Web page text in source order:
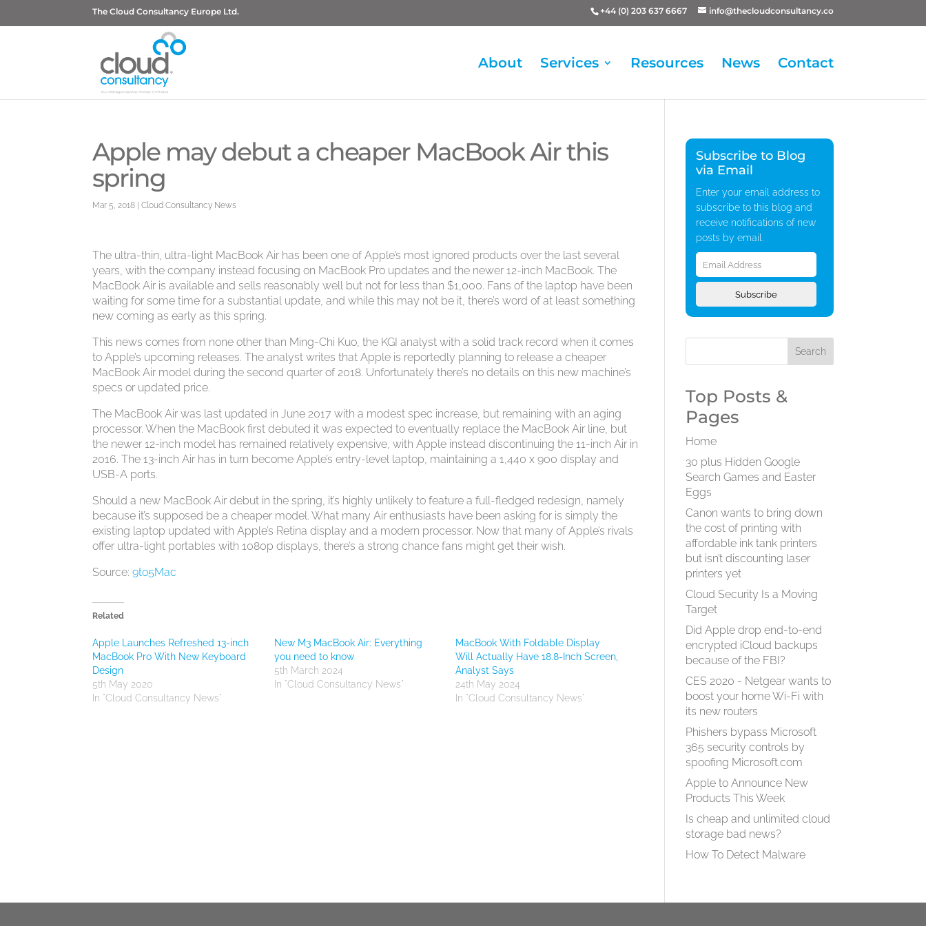
The Cloud Consultancy Europe Ltd. +44 (0) 203 637 6667 info@thecloudconsultancy.co
About Services Resources News Contact
Apple may debut a cheaper MacBook Air this
spring
Mar 5, 2018 |Cloud Consultancy News
The ultra-thin, ultra-light MacBook Air has been one of Apple’s most ignored products over the last several
years, with the company instead focusing on MacBook Pro updates and the newer 12-inch MacBook. The
MacBook Air is available and sells reasonably well but not for less than $1,000. Fans of the laptop have been
waiting for some time for a substantial update, and while this may not be it, there’s word of at least something
new coming as early as this spring.
This news comes from none other than Ming-Chi Kuo, the KGI analyst with a solid track record when it comes
to Apple’s upcoming releases. The analyst writes that Apple is reportedly planning to release a cheaper
MacBook Air model during the second quarter of 2018. Unfortunately there’s no details on this new machine’s
specs or updated price.
The MacBook Air was last updated in June 2017 with a modest spec increase, but remaining with an aging
processor. When the MacBook first debuted it was expected to eventually replace the MacBook Air line, but
the newer 12-inch model has remained relatively expensive, with Apple instead discontinuing the 11-inch Air in
2016. The 13-inch Air has in turn become Apple’s entry-level laptop, maintaining a 1,440 x 900 display and
USB-A ports.
Should a new MacBook Air debut in the spring, it’s highly unlikely to feature a full-fledged redesign, namely
because it’s supposed be a cheaper model. What many Air enthusiasts have been asking for is simply the
existing laptop updated with Apple’s Retina display and a modern processor. Now that many of Apple’s rivals
offer ultra-light portables with 1080p displays, there’s a strong chance fans might get their wish.
Source:9to5Mac
Related
Apple Launches Refreshed 13-inch
MacBook Pro With New Keyboard
Design
5th May 2020
In "Cloud Consultancy News"
New M3 MacBook Air: Everything
you need to know
5th March 2024
In "Cloud Consultancy News"
MacBook With Foldable Display
Will Actually Have 18.8-Inch Screen,
Analyst Says
24th May 2024
In "Cloud Consultancy News"
Subscribe to Blog
via Email
Enter your email address to
subscribe to this blog and
receive notifications of new
posts by email.
Email
Address
Subscribe
Top Posts &
Pages
Home
30 plus Hidden Google
Search Games and Easter
Eggs
Canon wants to bring down
the cost of printing with
affordable ink tank printers
but isn’t discounting laser
printers yet
Cloud Security Is a Moving
Target
Did Apple drop end-to-end
encrypted iCloud backups
because of the FBI?
CES 2020 - Netgear wants to
boost your home Wi-Fi with
its new routers
Phishers bypass Microsoft
365 security controls by
spoofing Microsoft.com
Apple to Announce New
Products This Week
Is cheap and unlimited cloud
storage bad news?
How To Detect Malware